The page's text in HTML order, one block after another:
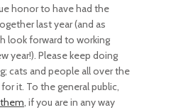
honor to have had the
last year (and as
look forward to working
year!). Please keep doing
cats and people all over the
it. To the general public,
, if you are in any way